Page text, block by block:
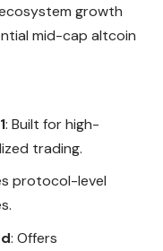
growth
mid-cap altcoin
: Built for high-
trading.
protocol-level
: Offers